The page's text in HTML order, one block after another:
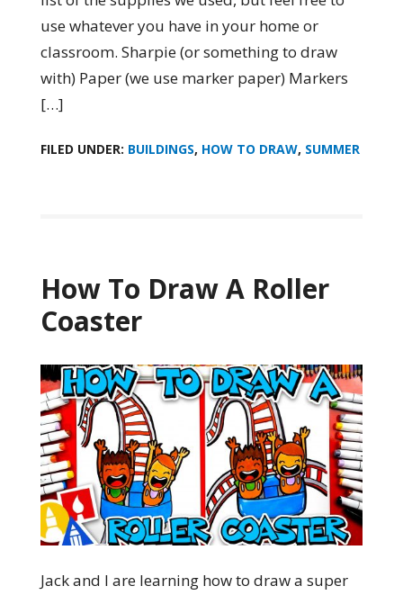
use whatever you have in your home or
classroom. Sharpie (or something to draw
with) Paper (we use marker paper) Markers
[…]
FILED UNDER: BUILDINGS, HOW TO DRAW, SUMMER
How To Draw A Roller
Coaster
Jack and I are learning how to draw a super